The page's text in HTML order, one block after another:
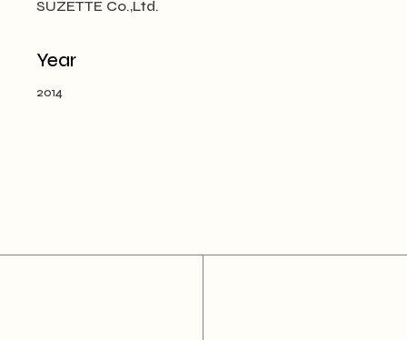
SUZETTE Co.,Ltd.
Year
2014